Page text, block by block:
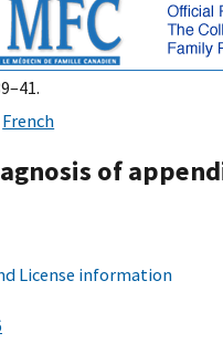
French
of
License information